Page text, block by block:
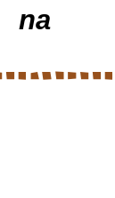
Na